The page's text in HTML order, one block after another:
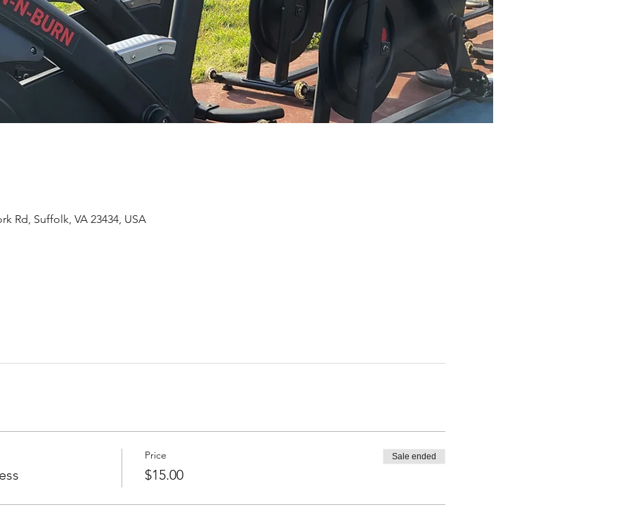
Rd, Suffolk, VA 23434, USA
Price
$15.00
Sale ended